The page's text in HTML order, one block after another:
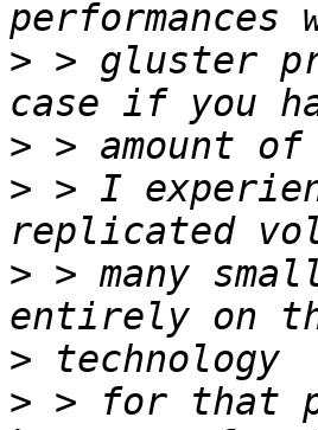
> > gluster
>
> > I
> > many
>
> > for that